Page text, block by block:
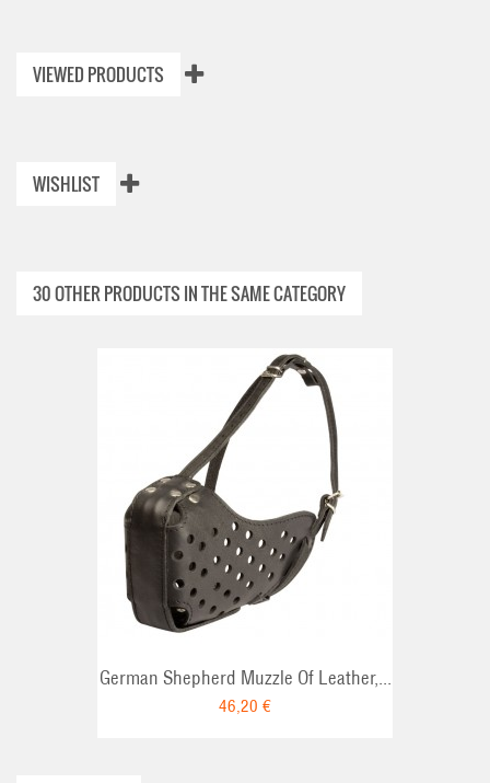
VIEWED PRODUCTS
WISHLIST
30 OTHER PRODUCTS IN THE SAME CATEGORY
German Shepherd Muzzle Of Leather,...
46,20 €